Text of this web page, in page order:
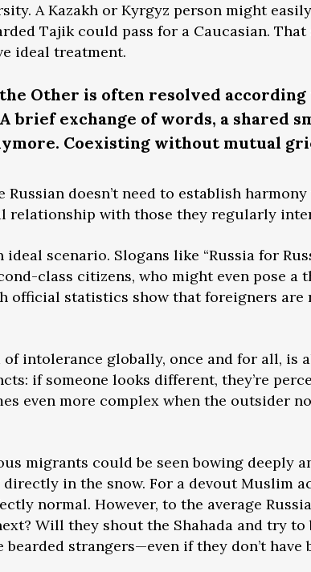
A Kazakh or Kyrgyz person might
Tajik could pass for a Caucasian.
ideal treatment.
Other is often resolved
brief exchange of words, a shared
Coexisting without mutual
Russian doesn’t need to establish
relationship with those they regularly
ideal scenario. Slogans like “Russia for
class citizens, who might even pose
official statistics show that foreigners
intolerance globally, once and for all, is
if someone looks different, they’re
even more complex when the outsider
migrants could be seen bowing deeply
in the snow. For a devout Muslim
normal. However, to the average
Will they shout the Shahada and try
strangers—even if they don’t have